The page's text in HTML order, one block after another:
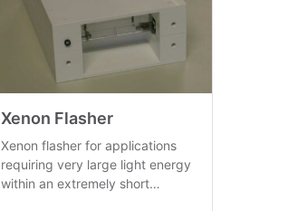
Xenon Flasher
Xenon flasher for applications
requiring very large light energy
within an extremely short